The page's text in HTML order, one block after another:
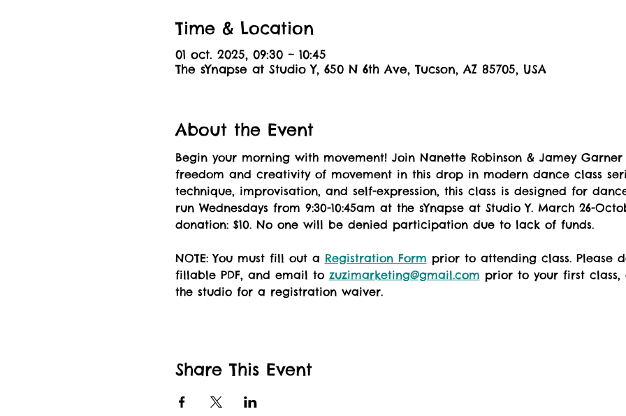
Time & Location
01 oct. 2025, 09:30 – 10:45
The sYnapse at Studio Y, 650 N 6th Ave, Tucson, AZ 85705, USA
About the Event
Begin your morning with movement! Join Nanette Robinson & Jamey
freedom and creativity of movement in this drop in modern dance class
technique, improvisation, and self-expression, this class is designed for
run Wednesdays from 9:30-10:45am at the sYnapse at Studio Y. March 26-
donation: $10. No one will be denied participation due to lack of funds.
NOTE: You must fill out a Registration Form prior to attending class. Please
fillable PDF, and email to zuzimarketing@gmail.com prior to your first
the studio for a registration waiver.
Share This Event